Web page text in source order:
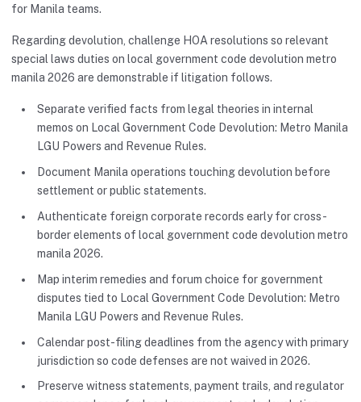
for Manila teams.
Regarding devolution, challenge HOA resolutions so relevant
special laws duties on local government code devolution metro
manila 2026 are demonstrable if litigation follows.
Separate verified facts from legal theories in internal
memos on Local Government Code Devolution: Metro Manila
LGU Powers and Revenue Rules.
Document Manila operations touching devolution before
settlement or public statements.
Authenticate foreign corporate records early for cross-
border elements of local government code devolution metro
manila 2026.
Map interim remedies and forum choice for government
disputes tied to Local Government Code Devolution: Metro
Manila LGU Powers and Revenue Rules.
Calendar post-filing deadlines from the agency with primary
jurisdiction so code defenses are not waived in 2026.
Preserve witness statements, payment trails, and regulator